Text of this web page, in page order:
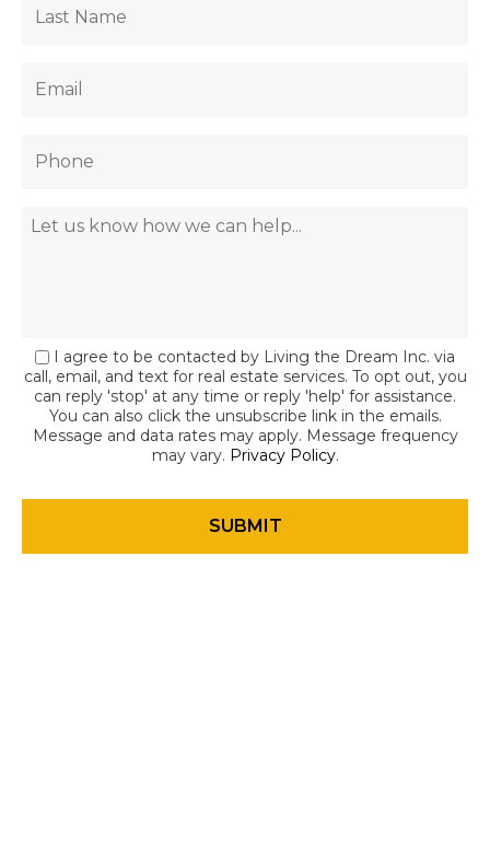
I agree to be contacted by Living the Dream Inc. via
call, email, and text for real estate services. To opt out, you
can reply 'stop' at any time or reply 'help' for assistance.
You can also click the unsubscribe link in the emails.
Message and data rates may apply. Message frequency
may vary. Privacy Policy.